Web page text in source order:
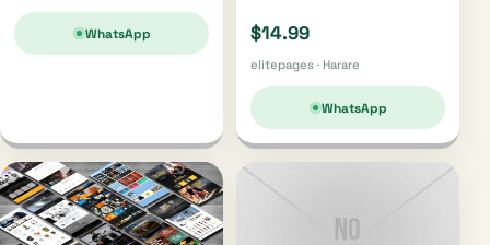
WhatsApp $14.99
elitepages · Harare
WhatsApp